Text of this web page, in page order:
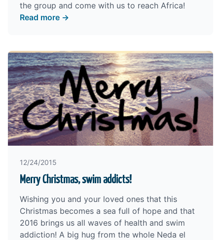
the group and come with us to reach Africa!
Read more →
12/24/2015
Merry Christmas, swim addicts!
Wishing you and your loved ones that this
Christmas becomes a sea full of hope and that
2016 brings us all waves of health and swim
addiction! A big hug from the whole Neda el